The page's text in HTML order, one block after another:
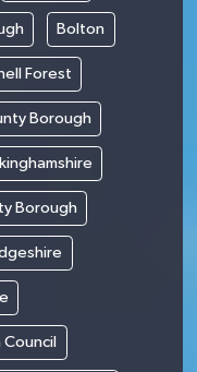
Bolton
Forest
Borough
Borough